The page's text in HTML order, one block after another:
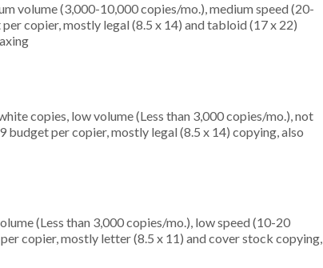
volume (3,000-10,000 copies/mo.), medium speed (20-
copier, mostly legal (8.5 x 14) and tabloid (17 x 22)
copies, low volume (Less than 3,000 copies/mo.), not
budget per copier, mostly legal (8.5 x 14) copying, also
(Less than 3,000 copies/mo.), low speed (10-20
copier, mostly letter (8.5 x 11) and cover stock copying,